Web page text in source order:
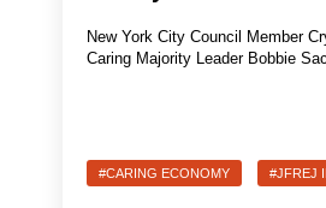
New York City Council Member
Caring Majority Leader Bobbie
#CARING ECONOMY #JFREJ